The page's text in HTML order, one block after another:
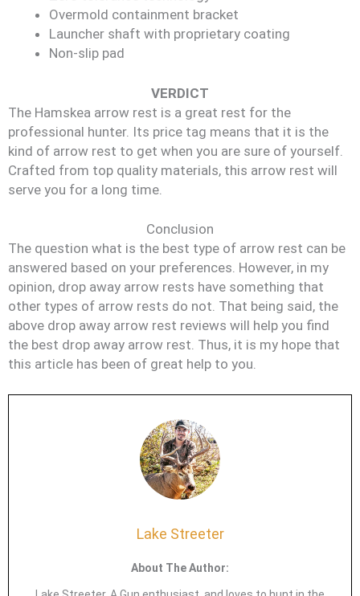
Overmold containment bracket
Launcher shaft with proprietary coating
Non-slip pad
VERDICT
The Hamskea arrow rest is a great rest for the
professional hunter. Its price tag means that it is the
kind of arrow rest to get when you are sure of yourself.
Crafted from top quality materials, this arrow rest will
serve you for a long time.
Conclusion
The question what is the best type of arrow rest can be
answered based on your preferences. However, in my
opinion, drop away arrow rests have something that
other types of arrow rests do not. That being said, the
above drop away arrow rest reviews will help you find
the best drop away arrow rest. Thus, it is my hope that
this article has been of great help to you.
Lake Streeter
About The Author: